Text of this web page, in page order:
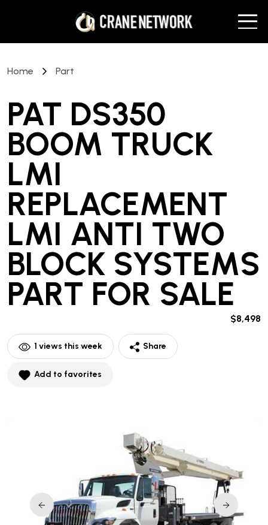
Home Part
PAT DS350
BOOM TRUCK
LMI
REPLACEMENT
LMI ANTI TWO
BLOCK SYSTEMS
PART FOR SALE
$8,498
1 views this week Share
Add to favorites